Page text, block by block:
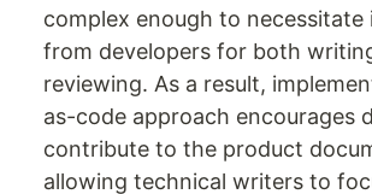
complex enough to necessitate
from developers for both
reviewing. As a result,
as-code approach encourages
contribute to the product
allowing technical writers to